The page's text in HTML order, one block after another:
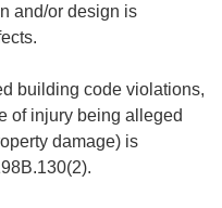
and/or design is
building code violations,
of injury being alleged
damage) is